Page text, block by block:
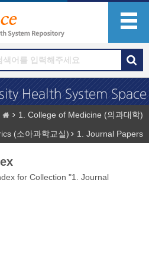
1. College of Medicine (의과대학)
(소아과학교실)
1. Journal Papers
for Collection "1. Journal